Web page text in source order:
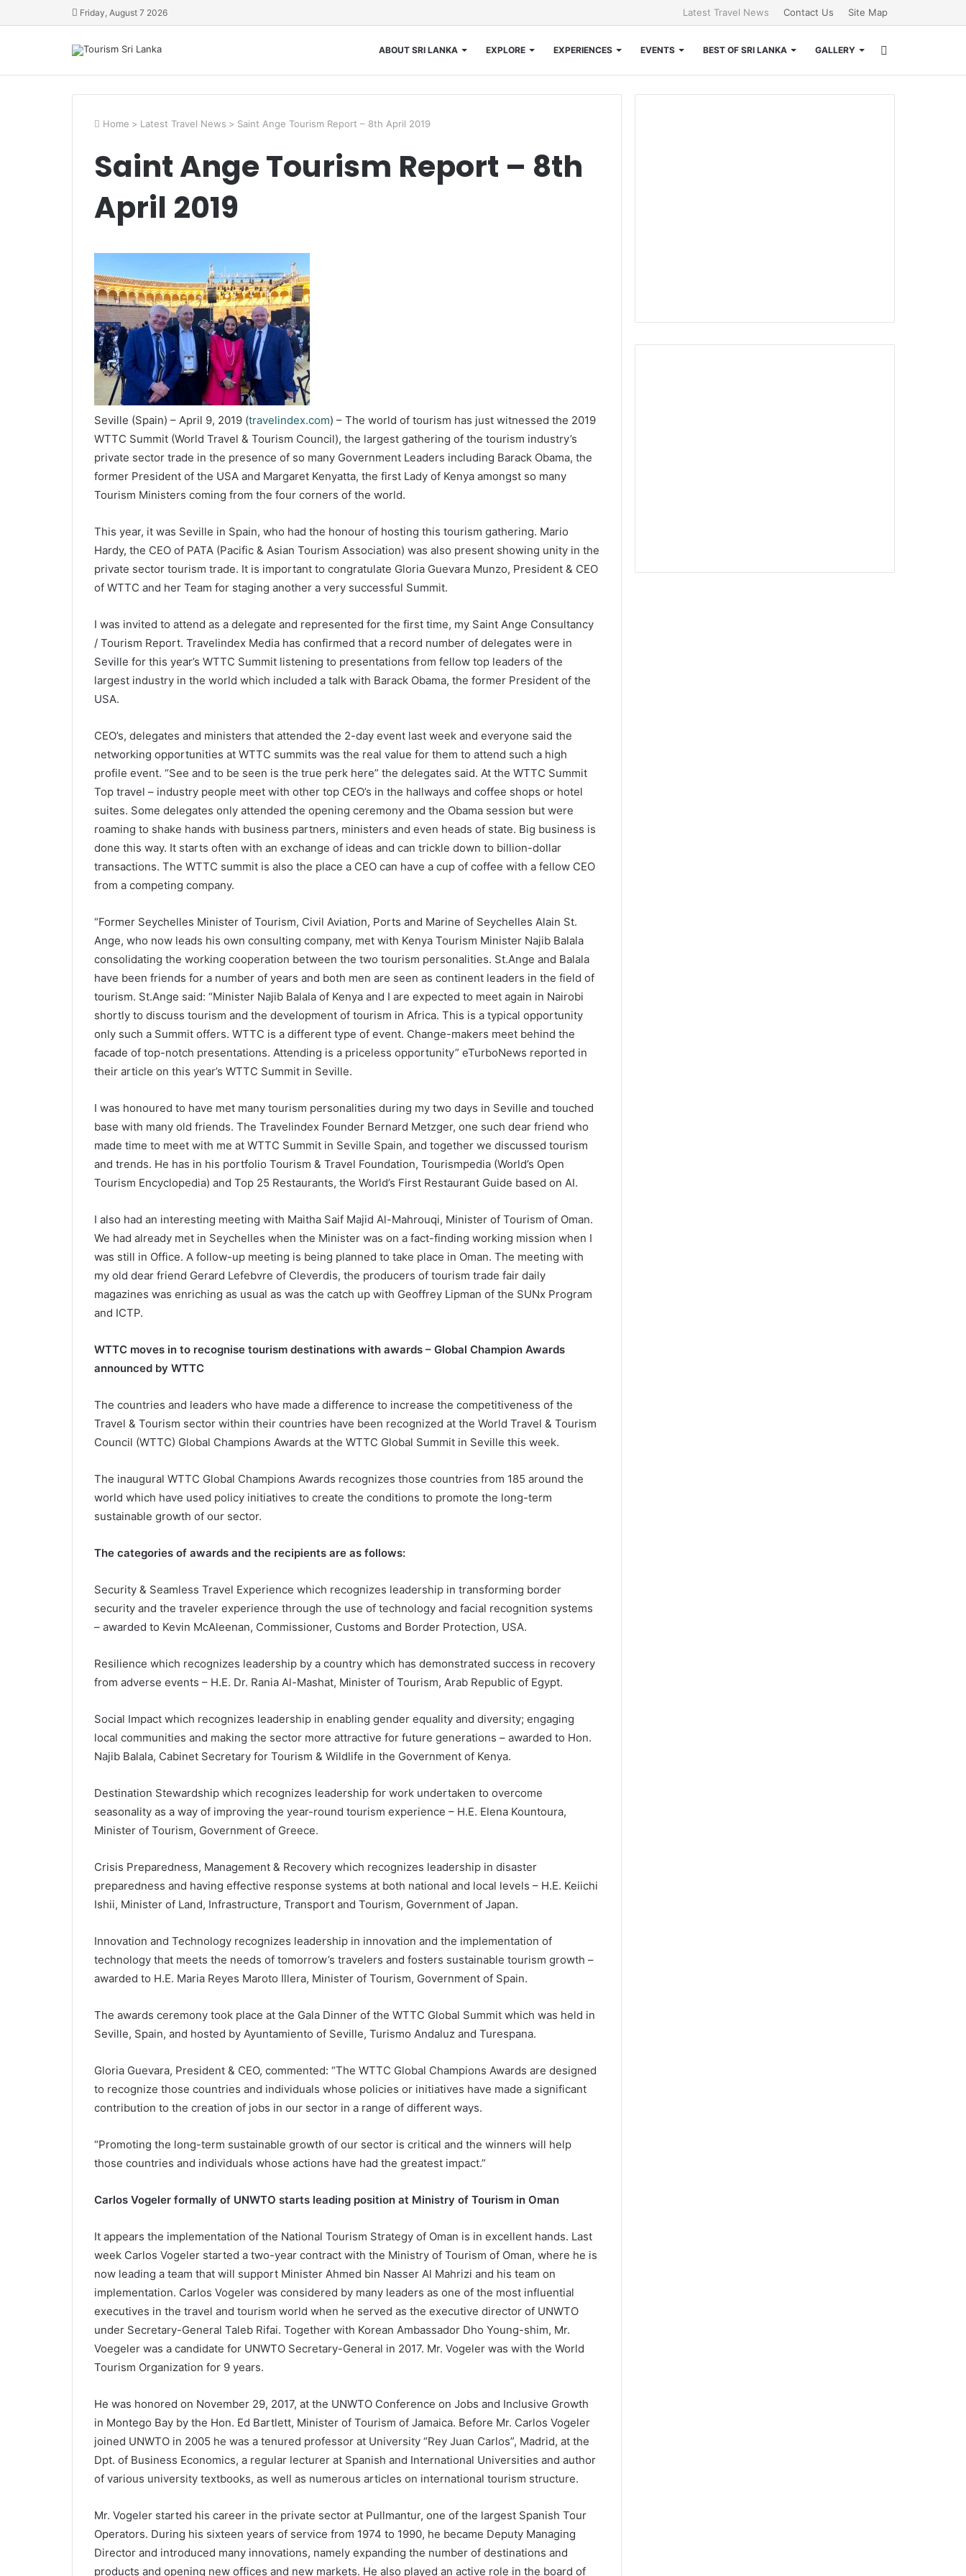
Friday, August 7 2026 Latest Travel News Contact Us Site Map
ABOUT SRI LANKA EXPLORE EXPERIENCES EVENTS BEST OF SRI LANKA GALLERY
for
Home > Latest Travel News > Saint Ange Tourism Report – 8th April 2019
Saint Ange Tourism Report – 8th
April 2019
Seville (Spain) – April 9, 2019 (travelindex.com) – The world of tourism has just witnessed the 2019
WTTC Summit (World Travel & Tourism Council), the largest gathering of the tourism industry’s
private sector trade in the presence of so many Government Leaders including Barack Obama, the
former President of the USA and Margaret Kenyatta, the first Lady of Kenya amongst so many
Tourism Ministers coming from the four corners of the world.
This year, it was Seville in Spain, who had the honour of hosting this tourism gathering. Mario
Hardy, the CEO of PATA (Pacific & Asian Tourism Association) was also present showing unity in the
private sector tourism trade. It is important to congratulate Gloria Guevara Munzo, President & CEO
of WTTC and her Team for staging another a very successful Summit.
I was invited to attend as a delegate and represented for the first time, my Saint Ange Consultancy
/ Tourism Report. Travelindex Media has confirmed that a record number of delegates were in
Seville for this year’s WTTC Summit listening to presentations from fellow top leaders of the
largest industry in the world which included a talk with Barack Obama, the former President of the
USA.
CEO’s, delegates and ministers that attended the 2-day event last week and everyone said the
networking opportunities at WTTC summits was the real value for them to attend such a high
profile event. “See and to be seen is the true perk here” the delegates said. At the WTTC Summit
Top travel – industry people meet with other top CEO’s in the hallways and coffee shops or hotel
suites. Some delegates only attended the opening ceremony and the Obama session but were
roaming to shake hands with business partners, ministers and even heads of state. Big business is
done this way. It starts often with an exchange of ideas and can trickle down to billion-dollar
transactions. The WTTC summit is also the place a CEO can have a cup of coffee with a fellow CEO
from a competing company.
“Former Seychelles Minister of Tourism, Civil Aviation, Ports and Marine of Seychelles Alain St.
Ange, who now leads his own consulting company, met with Kenya Tourism Minister Najib Balala
consolidating the working cooperation between the two tourism personalities. St.Ange and Balala
have been friends for a number of years and both men are seen as continent leaders in the field of
tourism. St.Ange said: “Minister Najib Balala of Kenya and I are expected to meet again in Nairobi
shortly to discuss tourism and the development of tourism in Africa. This is a typical opportunity
only such a Summit offers. WTTC is a different type of event. Change-makers meet behind the
facade of top-notch presentations. Attending is a priceless opportunity” eTurboNews reported in
their article on this year’s WTTC Summit in Seville.
I was honoured to have met many tourism personalities during my two days in Seville and touched
base with many old friends. The Travelindex Founder Bernard Metzger, one such dear friend who
made time to meet with me at WTTC Summit in Seville Spain, and together we discussed tourism
and trends. He has in his portfolio Tourism & Travel Foundation, Tourismpedia (World’s Open
Tourism Encyclopedia) and Top 25 Restaurants, the World’s First Restaurant Guide based on AI.
I also had an interesting meeting with Maitha Saif Majid Al-Mahrouqi, Minister of Tourism of Oman.
We had already met in Seychelles when the Minister was on a fact-finding working mission when I
was still in Office. A follow-up meeting is being planned to take place in Oman. The meeting with
my old dear friend Gerard Lefebvre of Cleverdis, the producers of tourism trade fair daily
magazines was enriching as usual as was the catch up with Geoffrey Lipman of the SUNx Program
and ICTP.
WTTC moves in to recognise tourism destinations with awards – Global Champion Awards
announced by WTTC
The countries and leaders who have made a difference to increase the competitiveness of the
Travel & Tourism sector within their countries have been recognized at the World Travel & Tourism
Council (WTTC) Global Champions Awards at the WTTC Global Summit in Seville this week.
The inaugural WTTC Global Champions Awards recognizes those countries from 185 around the
world which have used policy initiatives to create the conditions to promote the long-term
sustainable growth of our sector.
The categories of awards and the recipients are as follows:
Security & Seamless Travel Experience which recognizes leadership in transforming border
security and the traveler experience through the use of technology and facial recognition systems
– awarded to Kevin McAleenan, Commissioner, Customs and Border Protection, USA.
Resilience which recognizes leadership by a country which has demonstrated success in recovery
from adverse events – H.E. Dr. Rania Al-Mashat, Minister of Tourism, Arab Republic of Egypt.
Social Impact which recognizes leadership in enabling gender equality and diversity; engaging
local communities and making the sector more attractive for future generations – awarded to Hon.
Najib Balala, Cabinet Secretary for Tourism & Wildlife in the Government of Kenya.
Destination Stewardship which recognizes leadership for work undertaken to overcome
seasonality as a way of improving the year-round tourism experience – H.E. Elena Kountoura,
Minister of Tourism, Government of Greece.
Crisis Preparedness, Management & Recovery which recognizes leadership in disaster
preparedness and having effective response systems at both national and local levels – H.E. Keiichi
Ishii, Minister of Land, Infrastructure, Transport and Tourism, Government of Japan.
Innovation and Technology recognizes leadership in innovation and the implementation of
technology that meets the needs of tomorrow’s travelers and fosters sustainable tourism growth –
awarded to H.E. Maria Reyes Maroto Illera, Minister of Tourism, Government of Spain.
The awards ceremony took place at the Gala Dinner of the WTTC Global Summit which was held in
Seville, Spain, and hosted by Ayuntamiento of Seville, Turismo Andaluz and Turespana.
Gloria Guevara, President & CEO, commented: “The WTTC Global Champions Awards are designed
to recognize those countries and individuals whose policies or initiatives have made a significant
contribution to the creation of jobs in our sector in a range of different ways.
“Promoting the long-term sustainable growth of our sector is critical and the winners will help
those countries and individuals whose actions have had the greatest impact.”
Carlos Vogeler formally of UNWTO starts leading position at Ministry of Tourism in Oman
It appears the implementation of the National Tourism Strategy of Oman is in excellent hands. Last
week Carlos Vogeler started a two-year contract with the Ministry of Tourism of Oman, where he is
now leading a team that will support Minister Ahmed bin Nasser Al Mahrizi and his team on
implementation. Carlos Vogeler was considered by many leaders as one of the most influential
executives in the travel and tourism world when he served as the executive director of UNWTO
under Secretary-General Taleb Rifai. Together with Korean Ambassador Dho Young-shim, Mr.
Voegeler was a candidate for UNWTO Secretary-General in 2017. Mr. Vogeler was with the World
Tourism Organization for 9 years.
He was honored on November 29, 2017, at the UNWTO Conference on Jobs and Inclusive Growth
in Montego Bay by the Hon. Ed Bartlett, Minister of Tourism of Jamaica. Before Mr. Carlos Vogeler
joined UNWTO in 2005 he was a tenured professor at University “Rey Juan Carlos”, Madrid, at the
Dpt. of Business Economics, a regular lecturer at Spanish and International Universities and author
of various university textbooks, as well as numerous articles on international tourism structure.
Mr. Vogeler started his career in the private sector at Pullmantur, one of the largest Spanish Tour
Operators. During his sixteen years of service from 1974 to 1990, he became Deputy Managing
Director and introduced many innovations, namely expanding the number of destinations and
products and opening new offices and new markets. He also played an active role in the board of